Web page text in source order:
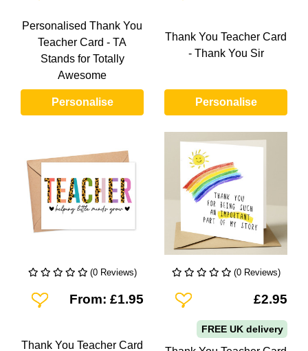
Personalised Thank You
Teacher Card - TA
Stands for Totally
Awesome
Personalise
Thank You Teacher Card
- Thank You Sir
Personalise
(0 Reviews)
Add To Wishlist
From: £1.95
Thank You Teacher Card
(0 Reviews)
Add To Wishlist£2.95
FREE UK delivery